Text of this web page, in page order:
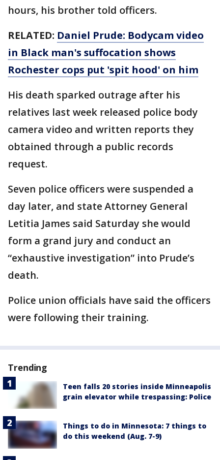
hours, his brother told officers.
RELATED: Daniel Prude: Bodycam video
in Black man's suffocation shows
Rochester cops put 'spit hood' on him
His death sparked outrage after his
relatives last week released police body
camera video and written reports they
obtained through a public records
request.
Seven police officers were suspended a
day later, and state Attorney General
Letitia James said Saturday she would
form a grand jury and conduct an
“exhaustive investigation” into Prude’s
death.
Police union officials have said the officers
were following their training.
Trending
Teen falls 20 stories inside Minneapolis
grain elevator while trespassing: Police
Things to do in Minnesota: 7 things to
do this weekend (Aug. 7-9)